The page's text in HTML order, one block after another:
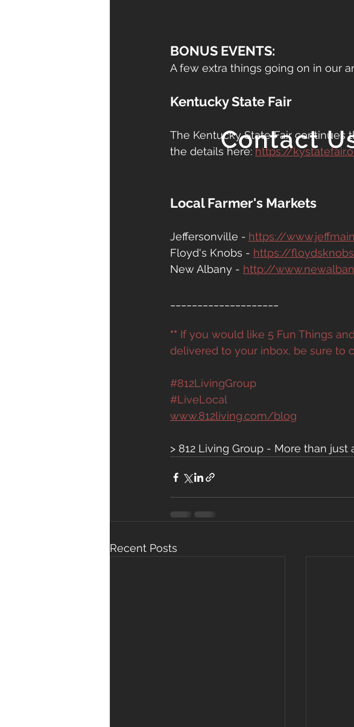
BONUS EVENTS:
A few extra things going on in our
Kentucky State Fair
The Kentucky State Fair continues
the details here: https://
Local Farmer's Markets
Jeffersonville - https://
Floyd's Knobs - https://
New Albany - http://
** If you would like 5 Fun Things
delivered to your inbox, be sure to
#812LivingGroup
#LiveLocal
www.812living.com/blog
> 812 Living Group - More than
Recent Posts
Contact